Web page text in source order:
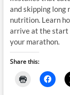
and skipping long
nutrition. Learn
arrive at the start
your marathon.
Share this: